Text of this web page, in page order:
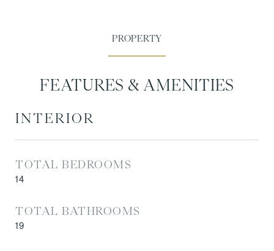
FEATURES & AMENITIES
INTERIOR
TOTAL BEDROOMS
14
TOTAL BATHROOMS
19